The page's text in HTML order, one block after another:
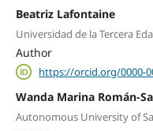
Beatriz Lafontaine
Universidad de la Tercera
Author
https://orcid.org/0000-
Wanda Marina Román-
Autonomous University of